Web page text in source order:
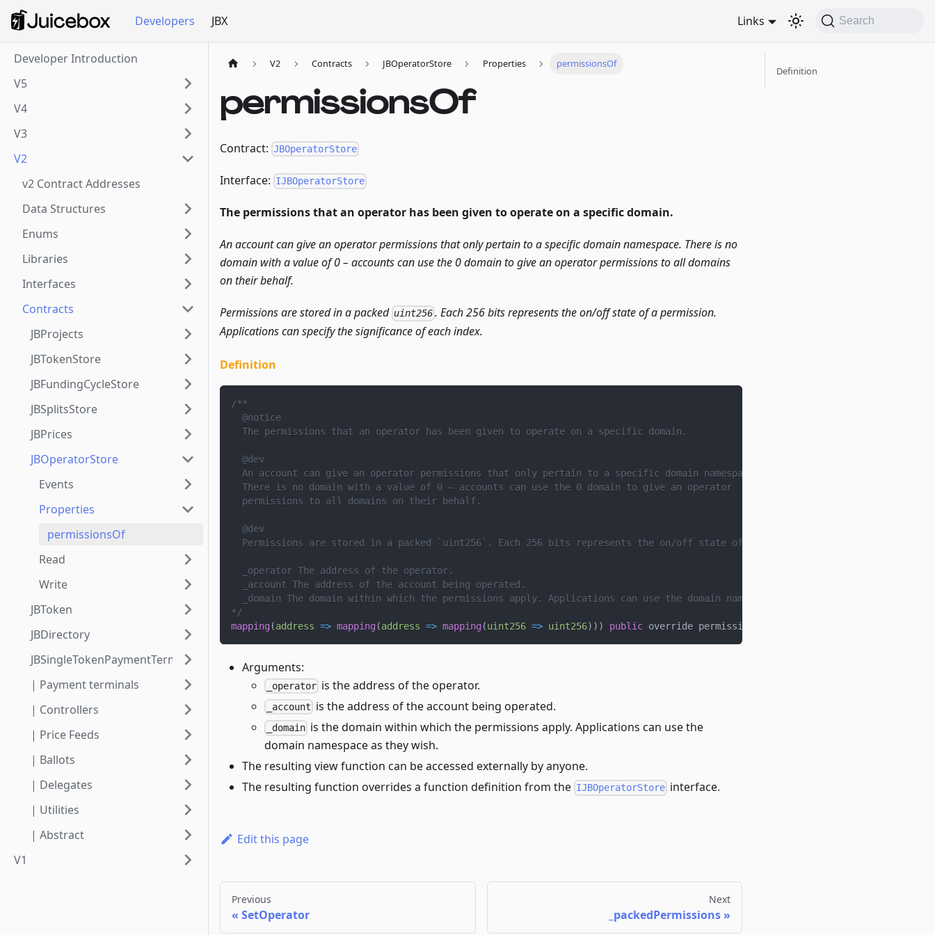
Developers JBX Links Search
Developer Introduction
V5
V4
V3
V2
v2 Contract Addresses
Data Structures
Enums
Libraries
Interfaces
Contracts
JBProjects
JBTokenStore
JBFundingCycleStore
JBSplitsStore
JBPrices
JBOperatorStore
Events
Properties
permissionsOf
Read
Write
JBToken
JBDirectory
JBSingleTokenPaymentTerminalStore
| Payment terminals
| Controllers
| Price Feeds
| Ballots
| Delegates
| Utilities
| Abstract
V1
V2 Contracts JBOperatorStore Properties permissionsOf
permissionsOf
Contract: JBOperatorStore
Interface: IJBOperatorStore
The permissions that an operator has been given to operate on a specific domain.
An account can give an operator permissions that only pertain to a specific domain namespace. There is no
domain with a value of 0 – accounts can use the 0 domain to give an operator permissions to all domains
on their behalf.
Permissions are stored in a packed uint256 . Each 256 bits represents the on/off state of a permission.
Applications can specify the significance of each index.
Definition
/**
  @notice
  The permissions that an operator has been given to operate on a specific domain.
  @dev
  An account can give an operator permissions that only pertain to a specific domain namespace.
  There is no domain with a value of 0 – accounts can use the 0 domain to give an operator
  permissions to all domains on their behalf.
  @dev
Permissions are stored in a packed `uint256`. Each 256 bits represents the on/off state of a permission. Applications can
  _operator The address of the operator.
  _account The address of the account being operated.
  _domain The domain within which the permissions apply. Applications can use the domain namespace as they wish.
*/
mapping (address => mapping (address => mapping (uint256 => uint256) ) ) public override permissionsOf
Arguments:
_operator is the address of the operator.
_account is the address of the account being operated.
_domain is the domain within which the permissions apply. Applications can use the
domain namespace as they wish.
The resulting view function can be accessed externally by anyone.
The resulting function overrides a function definition from the IJBOperatorStore interface.
Edit this page
Previous
SetOperator
Next
_packedPermissions
Definition